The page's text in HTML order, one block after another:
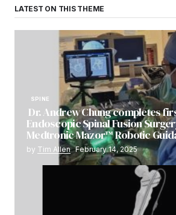
LATEST ON THIS THEME
SPINE
Dr. Andrew Chung completes
Endoscopic Spinal Fusion
Medtronic Mazor™ Robotic
by Tim Allen February 14, 2025